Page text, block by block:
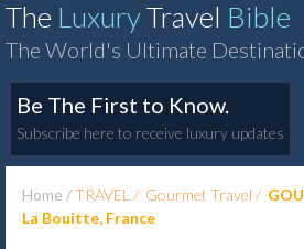
The LuxuryTravel Bible
The World's Ultimate
Be The First to Know.
Subscribe here to receive luxury updates
Home TRAVEL Gourmet Travel
La Bouitte, France